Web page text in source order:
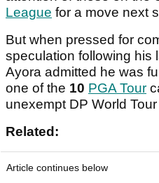
League for a move next
But when pressed for
speculation following his
Ayora admitted he was
one of the 10 PGA Tour
unexempt DP World
Related:
Article continues below